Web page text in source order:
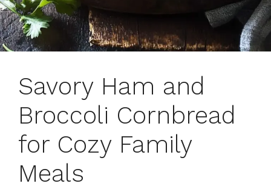
Savory Ham and
Broccoli Cornbread
for Cozy Family
Meals